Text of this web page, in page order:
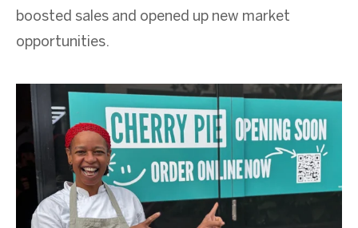
boosted sales and opened up new market
opportunities.